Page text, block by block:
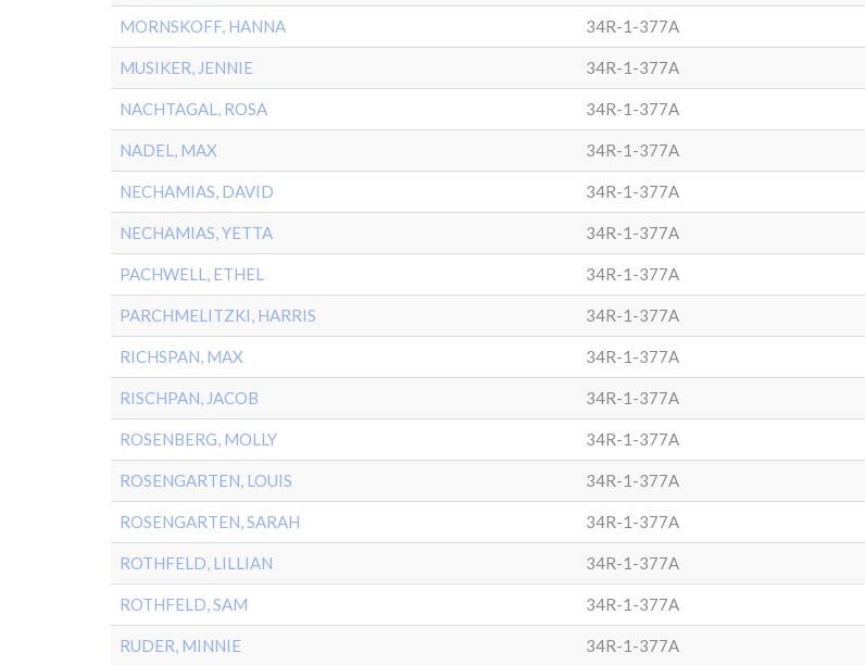
MORNSKOFF, HANNA 34R-1-377A
MUSIKER, JENNIE 34R-1-377A
NACHTAGAL, ROSA 34R-1-377A
NADEL, MAX 34R-1-377A
NECHAMIAS, DAVID 34R-1-377A
NECHAMIAS, YETTA 34R-1-377A
PACHWELL, ETHEL 34R-1-377A
PARCHMELITZKI, HARRIS 34R-1-377A
RICHSPAN, MAX 34R-1-377A
RISCHPAN, JACOB 34R-1-377A
ROSENBERG, MOLLY 34R-1-377A
ROSENGARTEN, LOUIS 34R-1-377A
ROSENGARTEN, SARAH 34R-1-377A
ROTHFELD, LILLIAN 34R-1-377A
ROTHFELD, SAM 34R-1-377A
RUDER, MINNIE 34R-1-377A